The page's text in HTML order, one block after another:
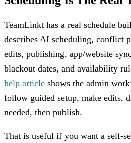
TeamLinkt has a real schedule
describes AI scheduling, conflict
edits, publishing, app/website
blackout dates, and availability
help article shows the admin
follow guided setup, make edits,
needed, then publish.
That is useful if you want a self-